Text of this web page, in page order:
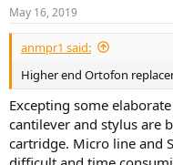
s
:
May 16, 2019
anmpr1 said:
Higher end Ortofon
Excepting some
cantilever and stylus are
cartridge. Micro line and